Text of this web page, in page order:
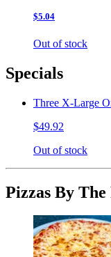
$5.04
Out of stock
Specials
Three X-Large
$49.92
Out of stock
Pizzas By The